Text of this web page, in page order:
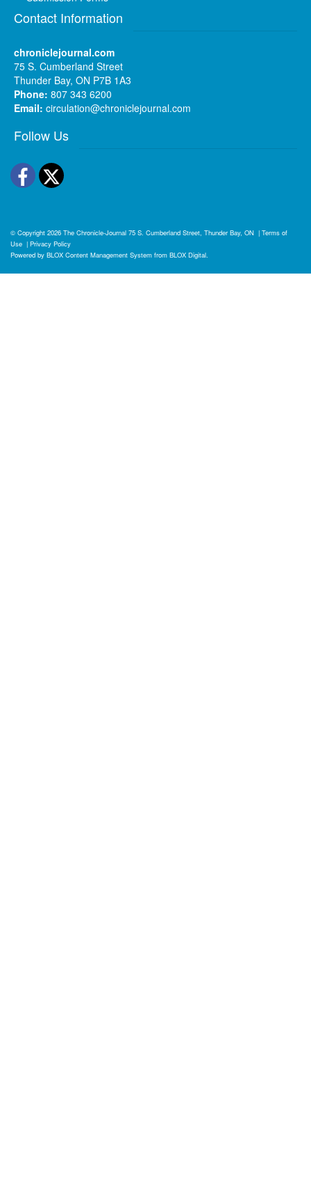
Contact Information
chroniclejournal.com
75 S. Cumberland Street
Thunder Bay, ON P7B 1A3
Phone: 807 343 6200
Email: circulation@chroniclejournal.com
Follow Us
Facebook
Twitter
© Copyright 2026 The Chronicle-Journal 75 S. Cumberland Street, Thunder Bay, ON | Terms of
Use | Privacy Policy
Powered by BLOX Content Management System from BLOX Digital